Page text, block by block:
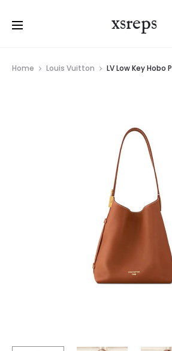
xsreps
Home Louis Vuitton LV Low Key Hobo